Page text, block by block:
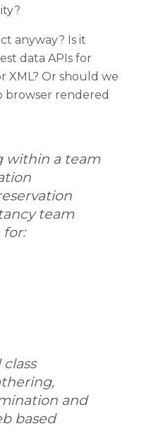
anyway? Is it
data APIs for
XML? Or should we
rendered
within a team
team
for:
and
based